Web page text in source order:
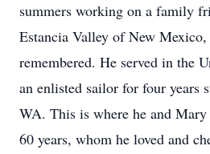
summers working on a family
Estancia Valley of New
remembered. He served in the
an enlisted sailor for four years
WA. This is where he and
60 years, whom he loved and